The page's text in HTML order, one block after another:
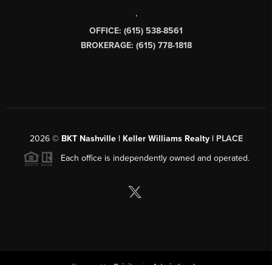
,
OFFICE: (615) 538-8561
BROKERAGE: (615) 778-1818
2026© BKT Nashville | Keller Williams Realty | PLACE
Each office is independently owned and operated.